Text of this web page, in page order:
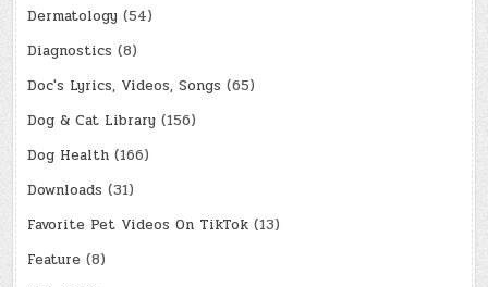
Dermatology (54)
Diagnostics (8)
Doc's Lyrics, Videos, Songs (65)
Dog & Cat Library (156)
Dog Health (166)
Downloads (31)
Favorite Pet Videos On TikTok (13)
Feature (8)